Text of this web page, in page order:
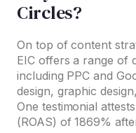
Circles?
On top of content
EIC offers a range of
including PPC and
design, graphic
One testimonial
(ROAS) of 1869%